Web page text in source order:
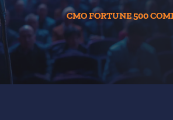
CMO FORTUNE 500